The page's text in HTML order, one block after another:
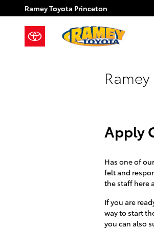
Skip to main content
Ramey Toyota Princeton
Apply
Has one of
felt and
the staff here
If you are
way to start
you can also